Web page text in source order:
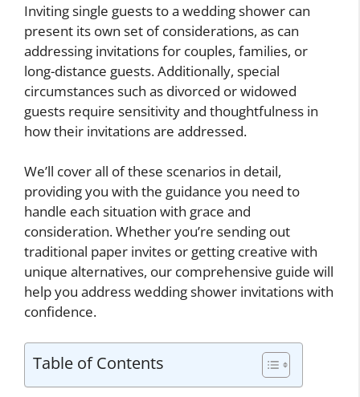
Inviting single guests to a wedding shower can
present its own set of considerations, as can
addressing invitations for couples, families, or
long-distance guests. Additionally, special
circumstances such as divorced or widowed
guests require sensitivity and thoughtfulness in
how their invitations are addressed.
We’ll cover all of these scenarios in detail,
providing you with the guidance you need to
handle each situation with grace and
consideration. Whether you’re sending out
traditional paper invites or getting creative with
unique alternatives, our comprehensive guide will
help you address wedding shower invitations with
confidence.
Table of Contents